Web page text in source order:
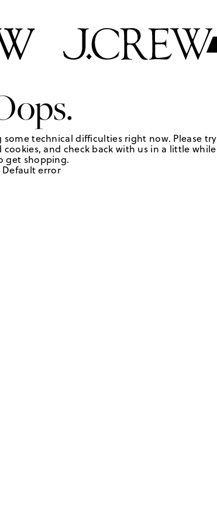
some technical difficulties right now. Please try
and check back with us in a little while
get shopping.
Default error